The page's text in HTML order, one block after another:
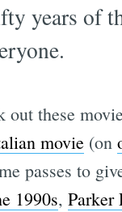
years of
these
movie(on
passes to
1990s, Parker